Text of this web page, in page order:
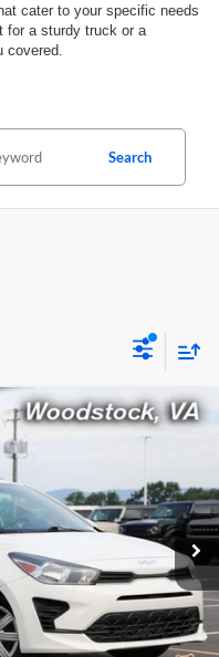
cater to your specific needs
for a sturdy truck or a
covered.
Search
31422
Ext. Int.
$14,032
$800